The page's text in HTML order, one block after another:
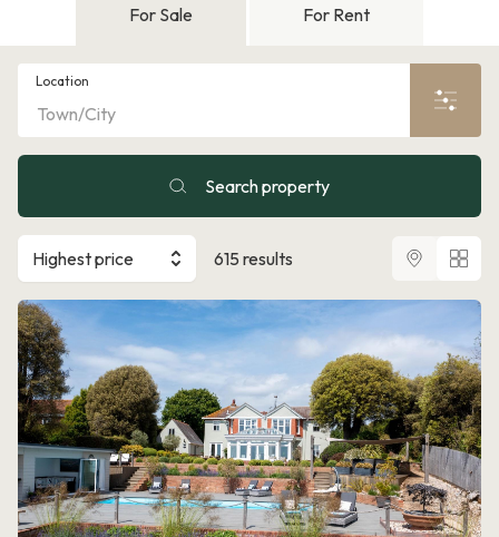
For Sale For Rent
Location
Search property
Highest price 615 results